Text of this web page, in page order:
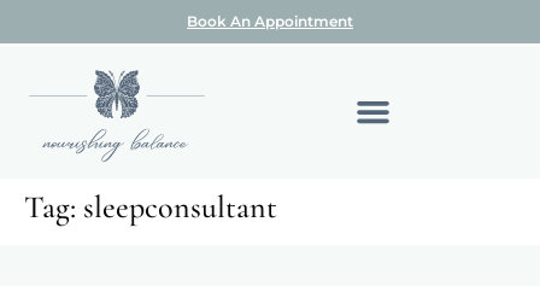
Book An Appointment
Tag: sleepconsultant